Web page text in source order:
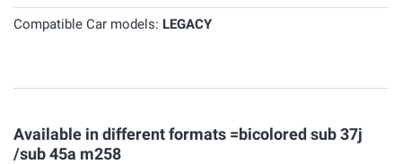
Compatible Car models: LEGACY
Available in different formats =bicolored sub 37j
/sub 45a m258